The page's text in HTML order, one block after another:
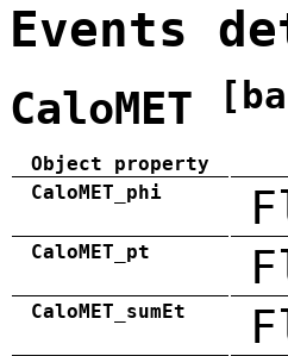
Events
CaloMET
Object property
CaloMET_phi
CaloMET_pt
CaloMET_sumEt